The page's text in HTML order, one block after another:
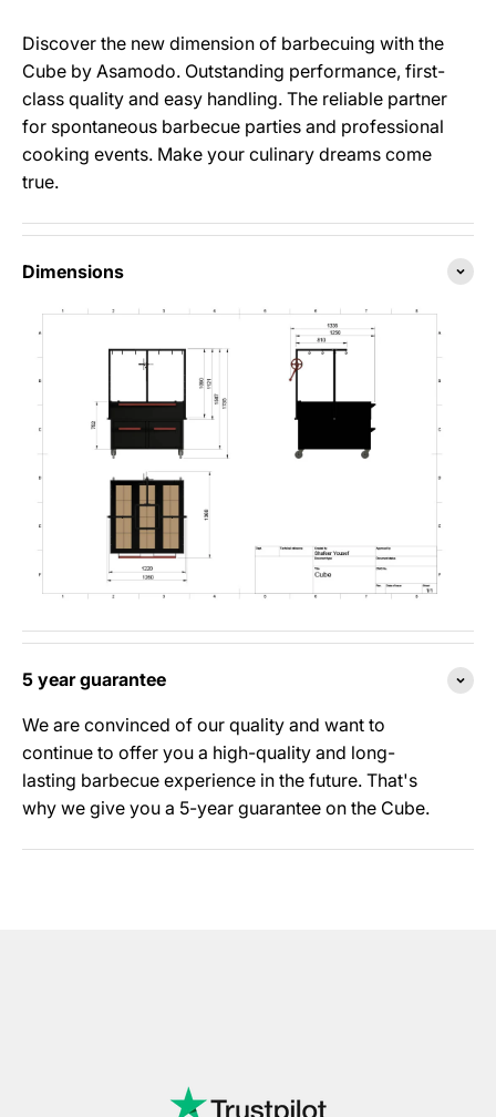
Discover the new dimension of barbecuing with the
Cube by Asamodo. Outstanding performance, first-
class quality and easy handling. The reliable partner
for spontaneous barbecue parties and professional
cooking events. Make your culinary dreams come
true.
Dimensions
5 year guarantee
We are convinced of our quality and want to
continue to offer you a high-quality and long-
lasting barbecue experience in the future. That's
why we give you a 5-year guarantee on the Cube.